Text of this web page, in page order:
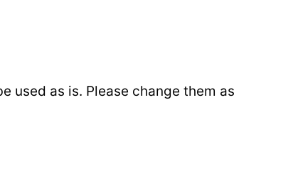
used as is. Please change them as